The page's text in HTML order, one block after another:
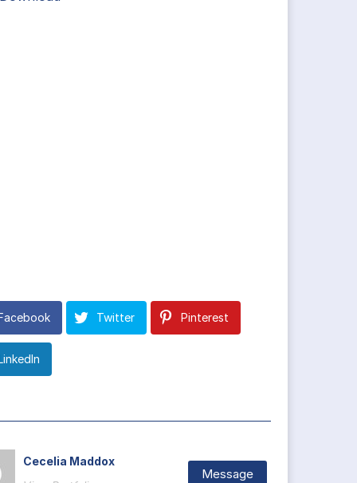
Twitter Pinterest
Cecelia Maddox
Message